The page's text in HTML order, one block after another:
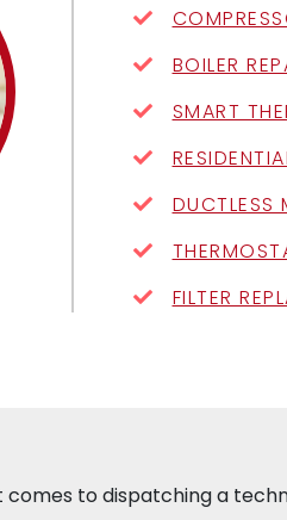
BOILER
SMART
DUCTLESS
FILTER
to dispatching a